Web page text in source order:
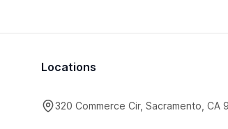
Locations
320 Commerce Cir, Sacramento, CA